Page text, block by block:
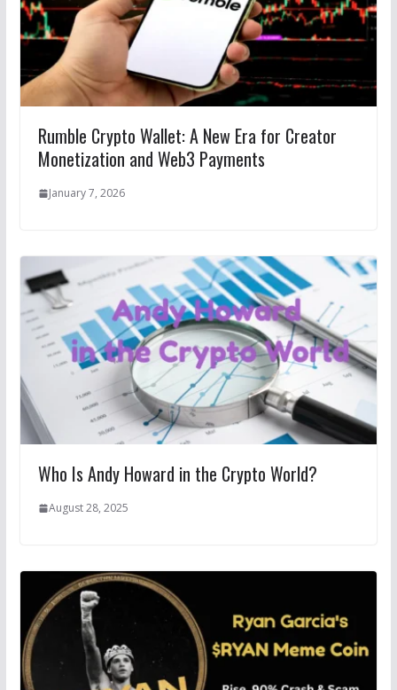
Rumble Crypto Wallet: A New Era for Creator
Monetization and Web3 Payments
January 7, 2026
Who Is Andy Howard in the Crypto World?
August 28, 2025